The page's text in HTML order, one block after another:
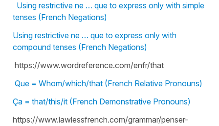
Using restrictive ne … que to express only with simple
tenses (French Negations)
Using restrictive ne … que to express only with
compound tenses (French Negations)
https://www.wordreference.com/enfr/that
Que = Whom/which/that (French Relative Pronouns)
Ça = that/this/it (French Demonstrative Pronouns)
https://www.lawlessfrench.com/grammar/penser-